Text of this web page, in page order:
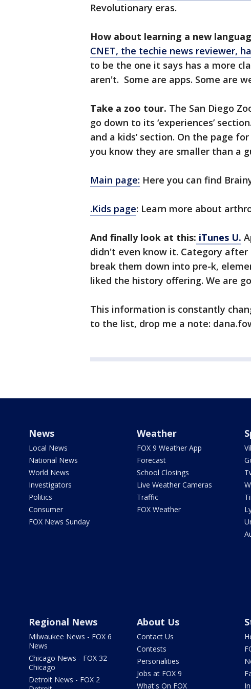
Revolutionary eras.
How about learning a new
CNET, the techie news reviewer,
to be the one it says has a more
aren't. Some are apps. Some are
Take a zoo tour. The San Diego
go down to its ‘experiences’
and a kids’ section. On the page
you know they are smaller than a
Main page: Here you can find
.Kids page: Learn more about
And finally look at this: iTunes U.
didn't even know it. Category
break them down into pre-k,
liked the history offering. We are
This information is constantly
to the list, drop me a note:
News
Local News
National News
World News
Investigators
Politics
Consumer
FOX News Sunday
Weather
FOX 9 Weather App
Forecast
School Closings
Live Weather Cameras
Traffic
FOX Weather
Regional News
Milwaukee News - FOX 6
News
Chicago News - FOX 32
Chicago
Detroit News - FOX 2
About Us
Contact Us
Contests
Personalities
Jobs at FOX 9
What's On FOX